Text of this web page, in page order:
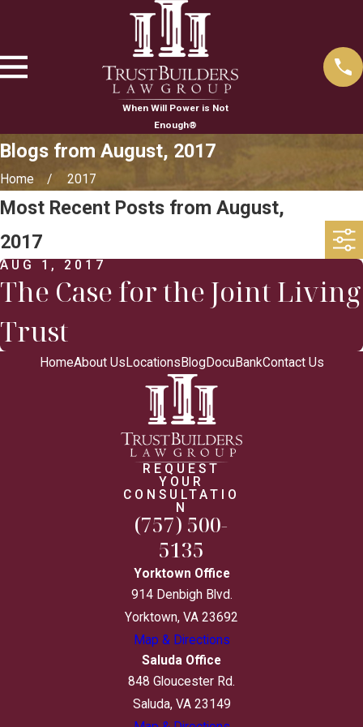
When Will Power is Not
Enough®
Blogs from August, 2017
Home 2017
Most Recent Posts from August,
2017
AUG 1, 2017
The Case for the Joint Living
Trust
HomeAbout Us Locations BlogDocuBankContact Us
REQUEST
YOUR
CONSULTATIO
N
(757) 500-
5135
Yorktown Office
914 Denbigh Blvd.
Yorktown, VA 23692
Map & Directions
Saluda Office
848 Gloucester Rd.
Saluda, VA 23149